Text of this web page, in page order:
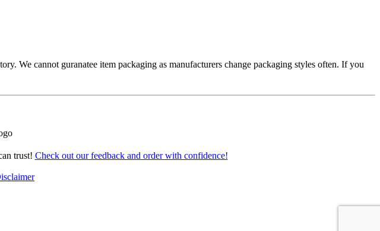
We cannot guranatee item packaging as manufacturers change packaging styles often. If you
trust! Check out our feedback and order with confidence!